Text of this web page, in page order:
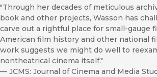
"Through her decades of meticulous
book and other projects, Wasson has
carve out a rightful place for small-gauge
American film history and other national
work suggests we might do well to
nontheatrical cinema itself."
— JCMS: Journal of Cinema and Media